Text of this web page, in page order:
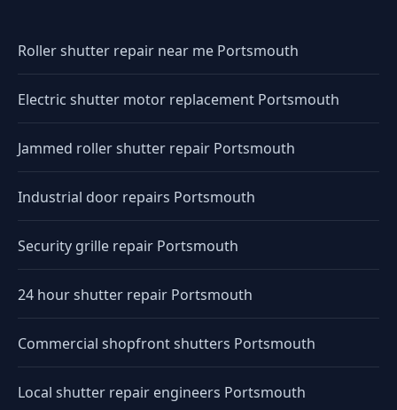
Roller shutter repair near me Portsmouth
Electric shutter motor replacement Portsmouth
Jammed roller shutter repair Portsmouth
Industrial door repairs Portsmouth
Security grille repair Portsmouth
24 hour shutter repair Portsmouth
Commercial shopfront shutters Portsmouth
Local shutter repair engineers Portsmouth